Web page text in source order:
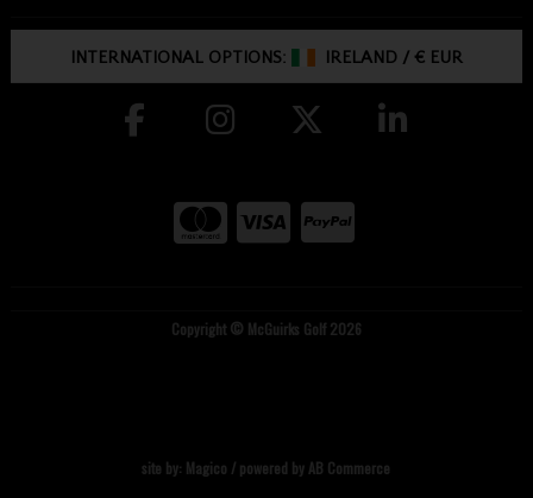
INTERNATIONAL OPTIONS: IRELAND /€ EUR
Copyright © McGuirks Golf 2026
site by: Magico / powered by AB Commerce